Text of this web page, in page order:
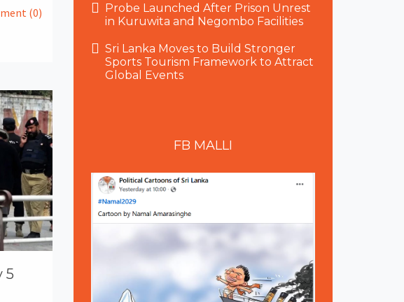
(0)
5
Probe Launched After Prison Unrest
in Kuruwita and Negombo Facilities
Sri Lanka Moves to Build Stronger
Sports Tourism Framework to Attract
Global Events
FB MALLI